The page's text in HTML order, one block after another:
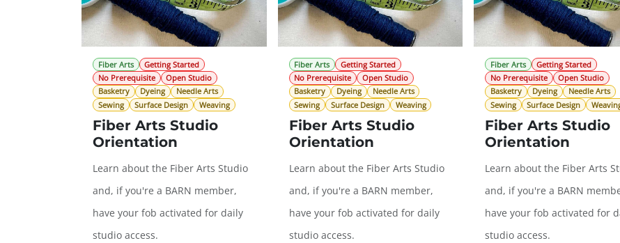
Fiber Arts
Getting Started
No Prerequisite
Open Studio
Basketry
Dyeing
Needle Arts
Sewing
Surface Design Weaving
Fiber Arts Studio
Orientation
Learn about the Fiber Arts Studio
and, if you're a BARN member,
have your fob activated for daily
studio access.
Fiber Arts
Getting Started
No Prerequisite
Open Studio
Basketry
Dyeing
Needle Arts
Sewing
Surface Design Weaving
Fiber Arts Studio
Orientation
Learn about the Fiber Arts Studio
and, if you're a BARN member,
have your fob activated for daily
studio access.
Fiber Arts
Getting Started
No Prerequisite
Open Studio
Basketry
Dyeing
Needle Arts
Sewing
Surface Design
Fiber Arts Studio
Orientation
Learn about the Fiber Arts
and, if you're a BARN
have your fob activated for
studio access.